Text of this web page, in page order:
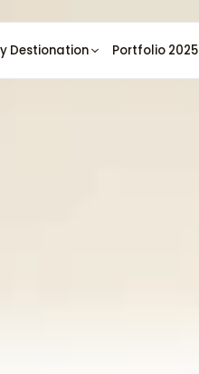
Destionation Portfolio 2025